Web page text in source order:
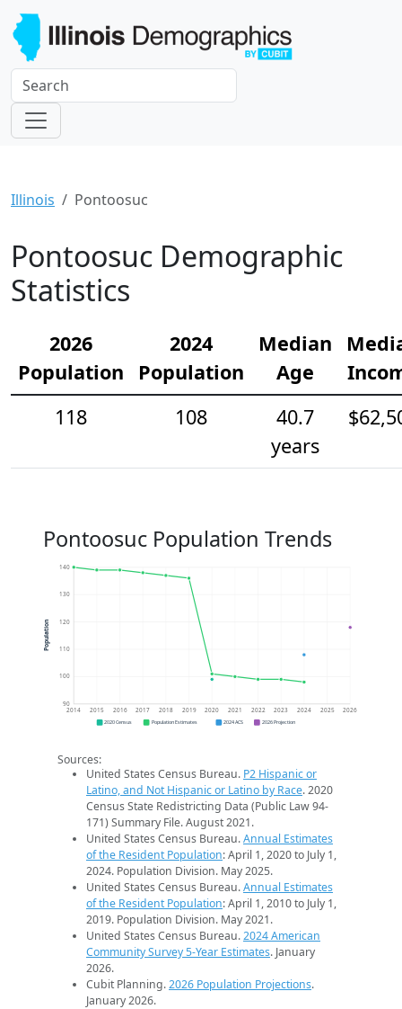
Illinois Pontoosuc
Pontoosuc Demographic
Statistics
2026
Population
2024
Population
Median
Age
118
108
40.7
years
Pontoosuc Population Trends
90
100
110
120
130
140
2014 2015 2016 2017 2018 2019 2020 2021 2022 2023 2024 2025 2026
Population
2020 Census Population Estimates 2024 ACS 2026 Projection
Sources:
United States Census Bureau. P2 Hispanic or
Latino, and Not Hispanic or Latino by Race. 2020
Census State Redistricting Data (Public Law 94-
171) Summary File. August 2021.
United States Census Bureau.Annual Estimates
of the Resident Population: April 1, 2020 to July 1,
2024. Population Division. May 2025.
United States Census Bureau.Annual Estimates
of the Resident Population: April 1, 2010 to July 1,
2019. Population Division. May 2021.
United States Census Bureau.2024 American
Community Survey 5-Year Estimates. January
2026.
Cubit Planning.2026 Population Projections.
January 2026.